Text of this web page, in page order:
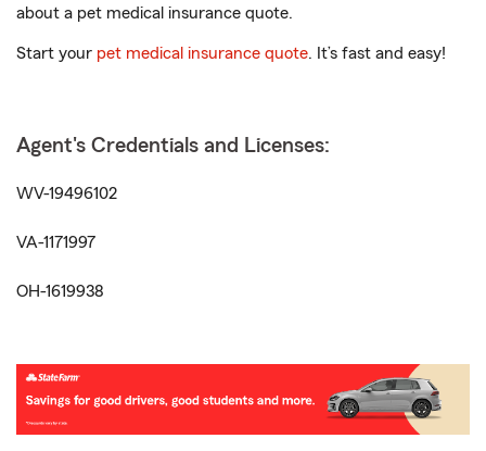
about a pet medical insurance quote.
Start your pet medical insurance quote. It’s fast and easy!
Agent's Credentials and Licenses:
WV-19496102
VA-1171997
OH-1619938